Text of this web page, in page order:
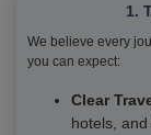
1.
We believe every
you can expect:
Clear
hotels,